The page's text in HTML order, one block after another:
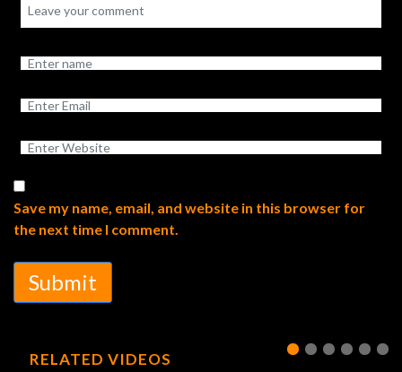
Save my name, email, and website in this browser for
the next time I comment.
Submit
RELATED VIDEOS